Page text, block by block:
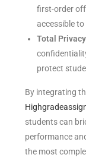
first-order
accessible
Total Privacy
protect
By integrating
students can
performance
the most